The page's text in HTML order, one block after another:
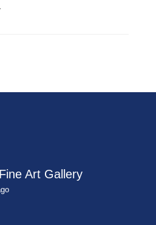
Art Gallery